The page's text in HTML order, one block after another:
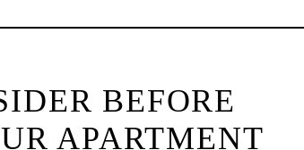
BEFORE
APARTMENT